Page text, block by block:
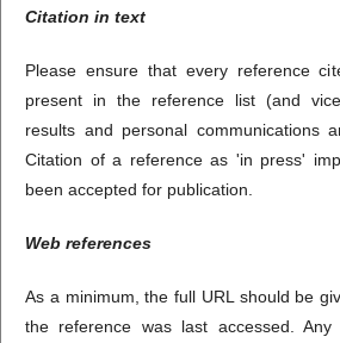
Citation in text
Please ensure that every reference
present in the reference list (and
results and personal communications
Citation of a reference as 'in press'
been accepted for publication.
Web references
As a minimum, the full URL should be
the reference was last accessed.